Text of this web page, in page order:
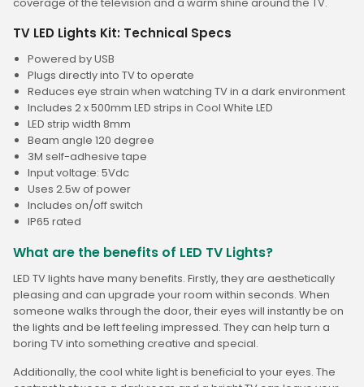
TV LED Lights Kit: Technical Specs
Powered by USB
Plugs directly into TV to operate
Reduces eye strain when watching TV in a dark environment
Includes 2 x 500mm LED strips in Cool White LED
LED strip width 8mm
Beam angle 120 degree
3M self-adhesive tape
Input voltage: 5Vdc
Uses 2.5w of power
Includes on/off switch
IP65 rated
What are the benefits of LED TV Lights?
LED TV lights have many benefits. Firstly, they are aesthetically
pleasing and can upgrade your room within seconds. When
someone walks through the door, their eyes will instantly be on
the lights and be left feeling impressed. They can help turn a
boring TV into something creative and special.
Additionally, the cool white light is beneficial to your eyes. The